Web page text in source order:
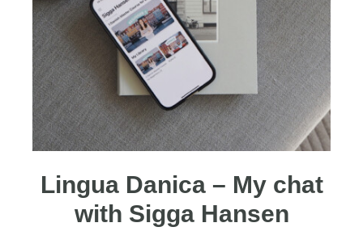
Lingua Danica – My chat
with Sigga Hansen